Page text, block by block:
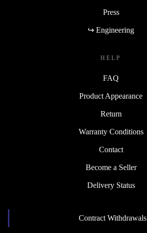
Press
↪ Engineering
HELP
FAQ
Product Appearance
Return
Warranty Conditions
Contact
Become a Seller
Delivery Status
Contract Withdrawals